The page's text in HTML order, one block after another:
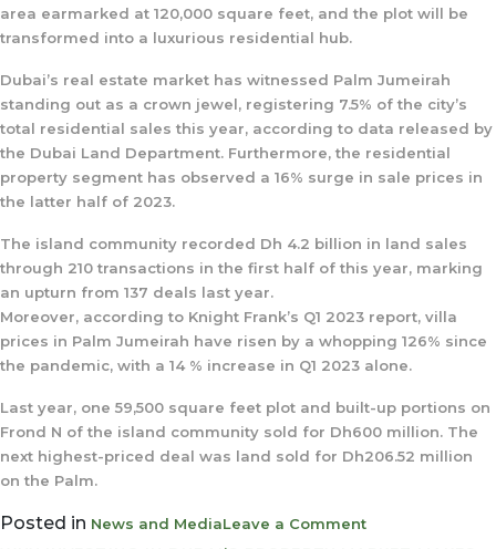
area earmarked at 120,000 square feet, and the plot will be
transformed into a luxurious residential hub.
Dubai’s real estate market has witnessed Palm Jumeirah
standing out as a crown jewel, registering 7.5% of the city’s
total residential sales this year, according to data released by
the Dubai Land Department. Furthermore, the residential
property segment has observed a 16% surge in sale prices in
the latter half of 2023.
The island community recorded Dh 4.2 billion in land sales
through 210 transactions in the first half of this year, marking
an upturn from 137 deals last year.
Moreover, according to Knight Frank’s Q1 2023 report, villa
prices in Palm Jumeirah have risen by a whopping 126% since
the pandemic, with a 14 % increase in Q1 2023 alone.
Last year, one 59,500 square feet plot and built-up portions on
Frond N of the island community sold for Dh600 million. The
next highest-priced deal was land sold for Dh206.52 million
on the Palm.
Posted in News and MediaLeave a Commenton